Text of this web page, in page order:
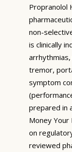
Propranolol
non-
is clinically
tremor,
symptom
prepared in
Money
on
reviewed